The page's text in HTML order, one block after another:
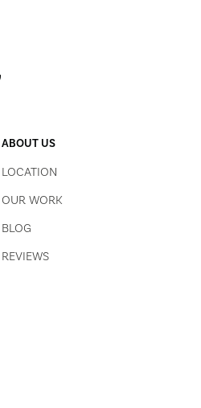
ABOUT US
LOCATION
OUR WORK
BLOG
REVIEWS